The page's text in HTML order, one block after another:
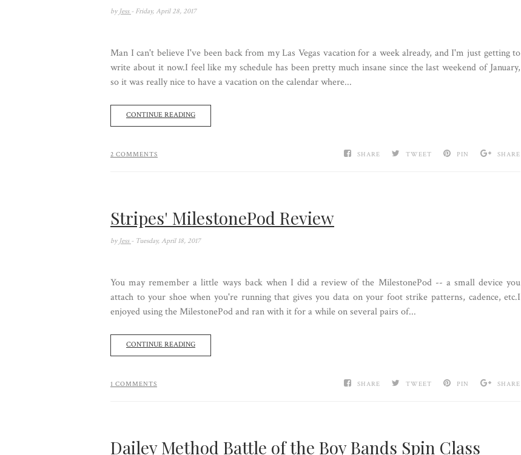
by Jess - Friday, April 28, 2017
Man I can't believe I've been back from my Las Vegas vacation for a week already, and I'm just getting to
write about it now.I feel like my schedule has been pretty much insane since the last weekend of January,
so it was really nice to have a vacation on the calendar where...
CONTINUE READING
SHARE TWEET PIN SHARE
2 COMMENTS
Stripes' MilestonePod Review
by Jess - Tuesday, April 18, 2017
You may remember a little ways back when I did a review of the MilestonePod -- a small device you
attach to your shoe when you're running that gives you data on your foot strike patterns, cadence, etc.I
enjoyed using the MilestonePod and ran with it for a while on several pairs of...
CONTINUE READING
SHARE TWEET PIN SHARE
1 COMMENTS
Dailey Method Battle of the Boy Bands Spin Class